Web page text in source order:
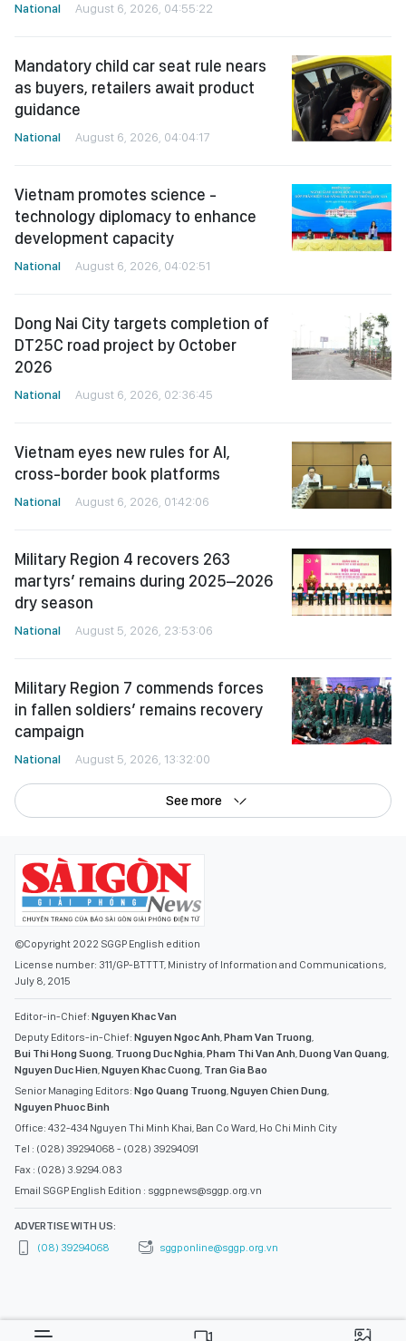
National August 6, 2026, 04:55:22
Mandatory child car seat rule nears
as buyers, retailers await product
guidance
National August 6, 2026, 04:04:17
Vietnam promotes science -
technology diplomacy to enhance
development capacity
National August 6, 2026, 04:02:51
Dong Nai City targets completion of
DT25C road project by October
2026
National August 6, 2026, 02:36:45
Vietnam eyes new rules for AI,
cross-border book platforms
National August 6, 2026, 01:42:06
Military Region 4 recovers 263
martyrs’ remains during 2025–2026
dry season
National August 5, 2026, 23:53:06
Military Region 7 commends forces
in fallen soldiers’ remains recovery
campaign
National August 5, 2026, 13:32:00
See more
©Copyright 2022 SGGP English edition
License number: 311/GP-BTTTT, Ministry of Information and Communications,
July 8, 2015
Editor-in-Chief: Nguyen Khac Van
Deputy Editors-in-Chief: Nguyen Ngoc Anh,Pham Van Truong,
Bui Thi Hong Suong, Truong Duc Nghia,Pham Thi Van Anh,Duong Van Quang,
Nguyen Duc Hien,Nguyen Khac Cuong, Tran Gia Bao
Senior Managing Editors: Ngo Quang Truong,Nguyen Chien Dung,
Nguyen Phuoc Binh
Office: 432-434 Nguyen Thi Minh Khai, Ban Co Ward, Ho Chi Minh City
Tel : (028) 39294068 - (028) 39294091
Fax : (028) 3.9294.083
Email SGGP English Edition : sggpnews@sggp.org.vn
ADVERTISE WITH US:
(08) 39294068
sggponline@sggp.org.vn